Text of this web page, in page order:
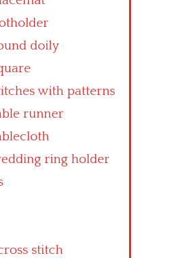
doily
with patterns
runner
ring holder
stitch